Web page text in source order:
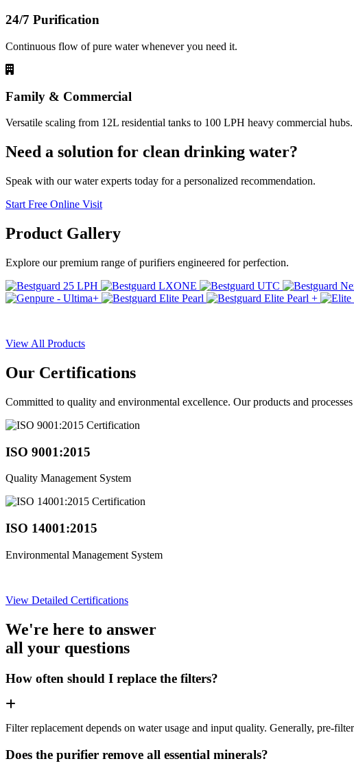
24/7 Purification
Continuous flow of pure water whenever you need it.
Family & Commercial
Versatile scaling from 12L residential tanks to 100 LPH heavy commercial
Need a solution for clean drinking water?
Speak with our water experts today for a personalized recommendation.
Start Free Online Visit
Product Gallery
Explore our premium range of purifiers engineered for perfection.
View All Products
Our Certifications
Committed to quality and environmental excellence. Our products and
ISO 9001:2015
Quality Management System
ISO 14001:2015
Environmental Management System
View Detailed Certifications
We're here to answer
all your questions
How often should I replace the filters?
Filter replacement depends on water usage and input quality. Generally, pre-
Does the purifier remove all essential minerals?